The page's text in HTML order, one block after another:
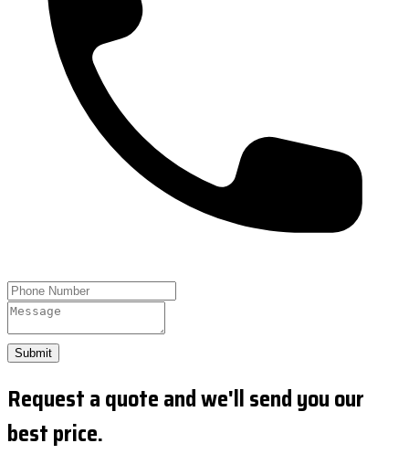
Submit
Request a quote and we'll send you our
best price.